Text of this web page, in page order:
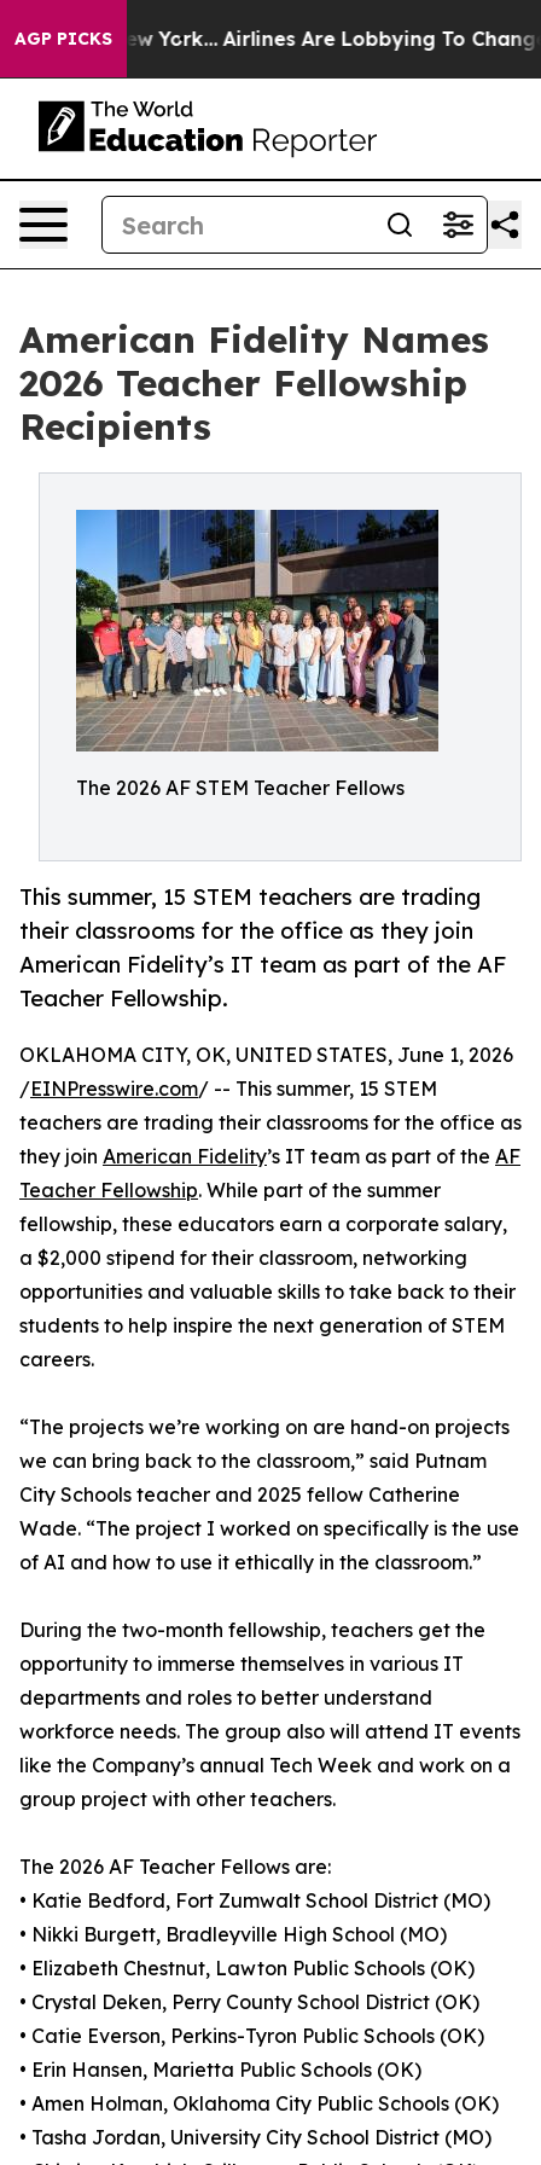
AGP PICKS
New York... Airlines Are Lobbying To Change
American Fidelity Names
2026 Teacher Fellowship
Recipients
The 2026 AF STEM Teacher Fellows
This summer, 15 STEM teachers are trading
their classrooms for the office as they join
American Fidelity’s IT team as part of the AF
Teacher Fellowship.
OKLAHOMA CITY, OK, UNITED STATES, June 1, 2026
/EINPresswire.com/ -- This summer, 15 STEM
teachers are trading their classrooms for the office as
they join American Fidelity’s IT team as part of the AF
Teacher Fellowship. While part of the summer
fellowship, these educators earn a corporate salary,
a $2,000 stipend for their classroom, networking
opportunities and valuable skills to take back to their
students to help inspire the next generation of STEM
careers.
“The projects we’re working on are hand-on projects
we can bring back to the classroom,” said Putnam
City Schools teacher and 2025 fellow Catherine
Wade. “The project I worked on specifically is the use
of AI and how to use it ethically in the classroom.”
During the two-month fellowship, teachers get the
opportunity to immerse themselves in various IT
departments and roles to better understand
workforce needs. The group also will attend IT events
like the Company’s annual Tech Week and work on a
group project with other teachers.
The 2026 AF Teacher Fellows are:
• Katie Bedford, Fort Zumwalt School District (MO)
• Nikki Burgett, Bradleyville High School (MO)
• Elizabeth Chestnut, Lawton Public Schools (OK)
• Crystal Deken, Perry County School District (OK)
• Catie Everson, Perkins-Tyron Public Schools (OK)
• Erin Hansen, Marietta Public Schools (OK)
• Amen Holman, Oklahoma City Public Schools (OK)
• Tasha Jordan, University City School District (MO)